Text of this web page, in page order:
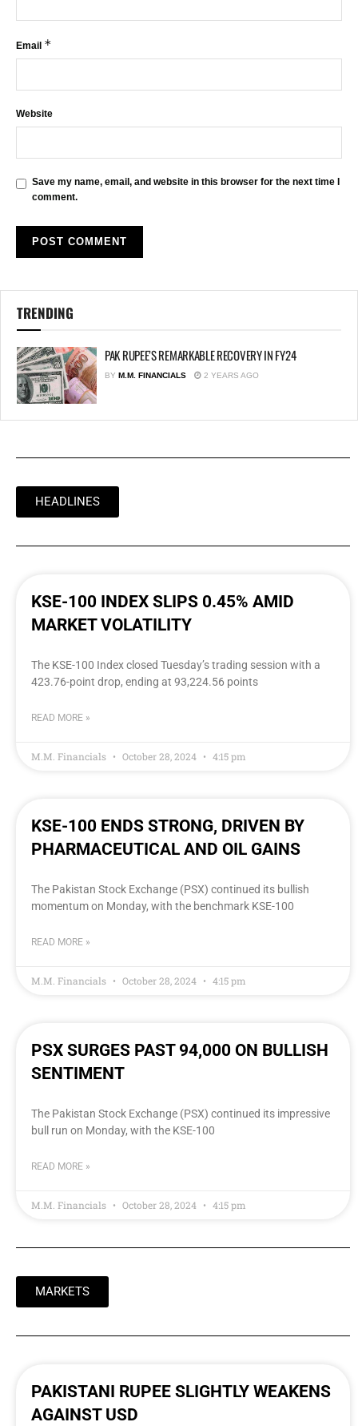
Email *
Website
Save my name, email, and website in this browser for the next time I
comment.
TRENDING
PAK RUPEE’S REMARKABLE RECOVERY IN FY24
BY M.M. FINANCIALS 2 YEARS AGO
HEADLINES
KSE-100 INDEX SLIPS 0.45% AMID
MARKET VOLATILITY
The KSE-100 Index closed Tuesday’s trading session with a
423.76-point drop, ending at 93,224.56 points
READ MORE »
M.M. Financials October 28, 2024 4:15 pm
KSE-100 ENDS STRONG, DRIVEN BY
PHARMACEUTICAL AND OIL GAINS
The Pakistan Stock Exchange (PSX) continued its bullish
momentum on Monday, with the benchmark KSE-100
READ MORE »
M.M. Financials October 28, 2024 4:15 pm
PSX SURGES PAST 94,000 ON BULLISH
SENTIMENT
The Pakistan Stock Exchange (PSX) continued its impressive
bull run on Monday, with the KSE-100
READ MORE »
M.M. Financials October 28, 2024 4:15 pm
MARKETS
PAKISTANI RUPEE SLIGHTLY WEAKENS
AGAINST USD